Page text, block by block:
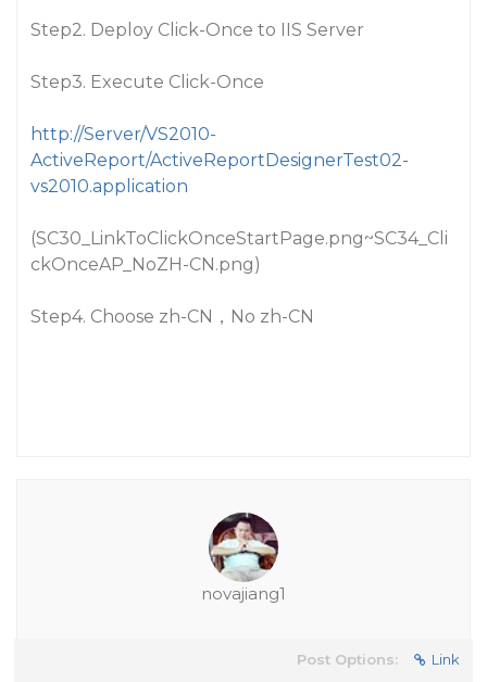
Step2. Deploy Click-Once to IIS Server
Step3. Execute Click-Once
http://Server/VS2010-
ActiveReport/ActiveReportDesignerTest02-
vs2010.application
(SC30_LinkToClickOnceStartPage.png~SC34_Cli
ckOnceAP_NoZH-CN.png)
Step4. Choose zh-CN，No zh-CN
novajiang1
Post Options: Link